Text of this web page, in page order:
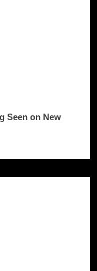
Seen on New